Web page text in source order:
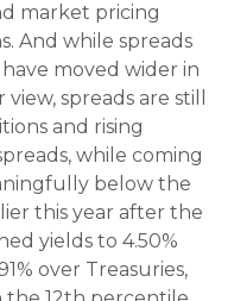
market pricing
And while spreads
moved wider in
spreads are still
and rising
while coming
below the
this year after the
yields to 4.50%
over Treasuries,